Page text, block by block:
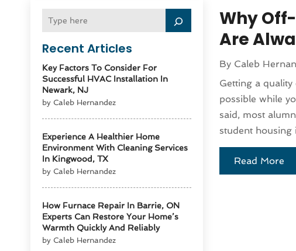
Recent Articles
Key Factors To Consider For
Successful HVAC Installation In
Newark, NJ
by Caleb Hernandez
Experience A Healthier Home
Environment With Cleaning Services
In Kingwood, TX
by Caleb Hernandez
How Furnace Repair In Barrie, ON
Experts Can Restore Your Home’s
Warmth Quickly And Reliably
by Caleb Hernandez
Why
Are
By Caleb
Getting a
possible while
said, most
student housing
Read More